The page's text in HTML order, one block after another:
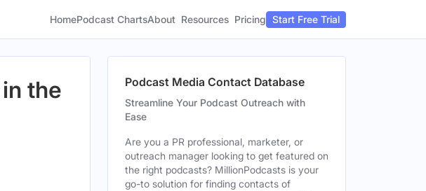
HomePodcast ChartsAbout Resources Pricing Start Free Trial
the
Podcast Media Contact Database
Streamline Your Podcast Outreach with
Ease
Are you a PR professional, marketer, or
outreach manager looking to get featured on
the right podcasts? MillionPodcasts is your
go-to solution for finding contacts of